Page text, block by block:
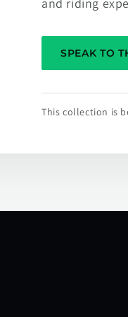
SPEAK TO
This collection is